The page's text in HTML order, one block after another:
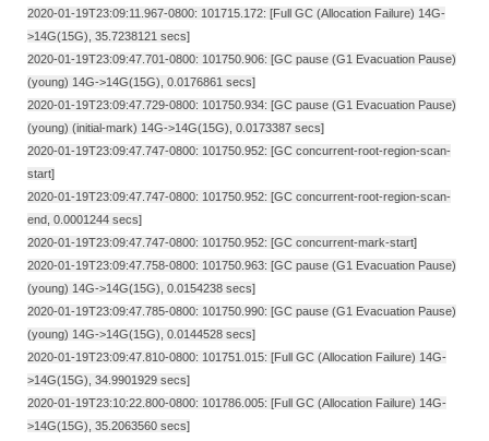
2020-01-19T23:09:11.967-0800: 101715.172: [Full GC (Allocation Failure) 14G-
>14G(15G), 35.7238121 secs]
2020-01-19T23:09:47.701-0800: 101750.906: [GC pause (G1 Evacuation Pause)
(young) 14G->14G(15G), 0.0176861 secs]
2020-01-19T23:09:47.729-0800: 101750.934: [GC pause (G1 Evacuation Pause)
(young) (initial-mark) 14G->14G(15G), 0.0173387 secs]
2020-01-19T23:09:47.747-0800: 101750.952: [GC concurrent-root-region-scan-
start]
2020-01-19T23:09:47.747-0800: 101750.952: [GC concurrent-root-region-scan-
end, 0.0001244 secs]
2020-01-19T23:09:47.747-0800: 101750.952: [GC concurrent-mark-start]
2020-01-19T23:09:47.758-0800: 101750.963: [GC pause (G1 Evacuation Pause)
(young) 14G->14G(15G), 0.0154238 secs]
2020-01-19T23:09:47.785-0800: 101750.990: [GC pause (G1 Evacuation Pause)
(young) 14G->14G(15G), 0.0144528 secs]
2020-01-19T23:09:47.810-0800: 101751.015: [Full GC (Allocation Failure) 14G-
>14G(15G), 34.9901929 secs]
2020-01-19T23:10:22.800-0800: 101786.005: [Full GC (Allocation Failure) 14G-
>14G(15G), 35.2063560 secs]